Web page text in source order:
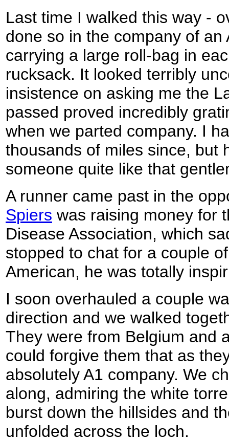
Last time I walked this way -
done so in the company of an
carrying a large roll-bag in
rucksack. It looked terribly
insistence on asking me the
passed proved incredibly
when we parted company. I
thousands of miles since, but
someone quite like that
A runner came past in the
Spiers was raising money for
Disease Association, which
stopped to chat for a couple
American, he was totally
I soon overhauled a couple
direction and we walked
They were from Belgium and
could forgive them that as
absolutely A1 company. We
along, admiring the white
burst down the hillsides and
unfolded across the loch.